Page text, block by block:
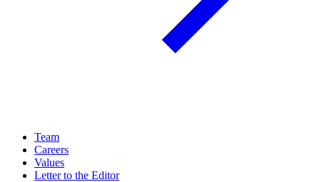
Team
Careers
Values
Letter to the Editor